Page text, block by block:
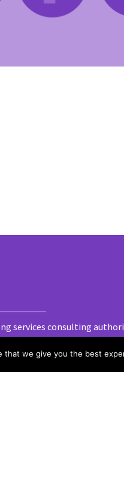
services consulting
that we give you the best